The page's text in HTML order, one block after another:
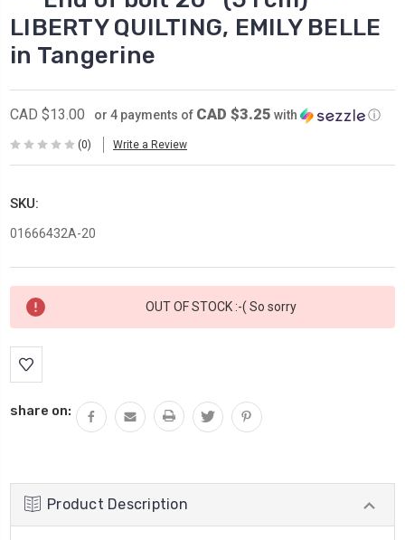
LIBERTY QUILTING, EMILY BELLE
in Tangerine
CAD $13.00 or 4 payments of CAD $3.25 with ⓘ
(0) Write a Review
SKU:
01666432A-20
Current
Stock:
OUT OF STOCK :-( So sorry
share on:
Product Description